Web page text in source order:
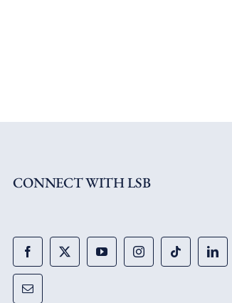
CONNECT WITH LSB